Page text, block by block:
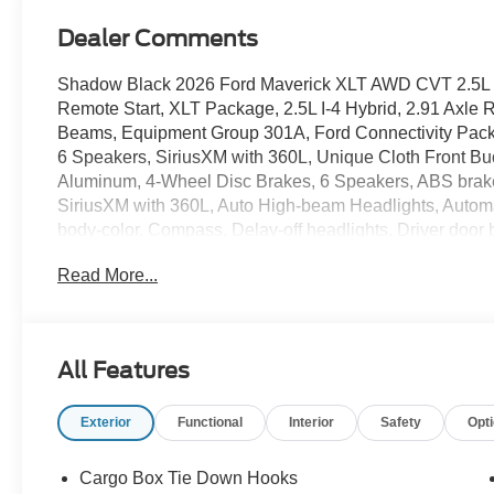
Dealer Comments
Shadow Black 2026 Ford Maverick XLT AWD CVT
Remote Start, XLT Package, 2.5L I-4 Hybrid, 2.91 Axle
Beams, Equipment Group 301A, Ford Connectivity
6 Speakers, SiriusXM with 360L, Unique Cloth Front
Aluminum, 4-Wheel Disc Brakes, 6 Speakers, ABS
SiriusXM with 360L, Auto High-beam Headlights,
body-color, Compass, Delay-off headlights, Driver door
911 Assist, Exterior Parking Camera Rear, Four wheel
Occupant sensing airbag, Outside temperature display,
Collision Assist with Automatic Emergency Braking,
Speed-sensing steering, Steering wheel mounted
Read More...
All Features
Exterior Functional Interior Safety
Cargo Box Tie Down Hooks